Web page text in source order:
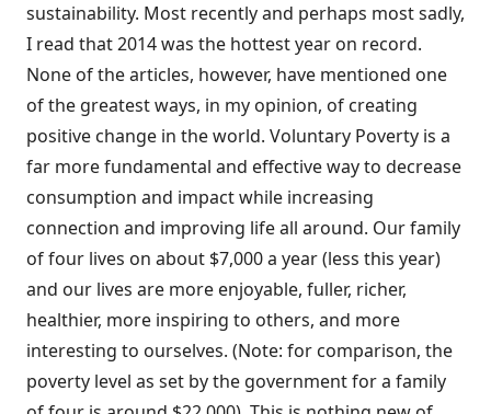
sustainability. Most recently and perhaps most sadly,
I read that 2014 was the hottest year on record.
None of the articles, however, have mentioned one
of the greatest ways, in my opinion, of creating
positive change in the world. Voluntary Poverty is a
far more fundamental and effective way to decrease
consumption and impact while increasing
connection and improving life all around. Our family
of four lives on about $7,000 a year (less this year)
and our lives are more enjoyable, fuller, richer,
healthier, more inspiring to others, and more
interesting to ourselves. (Note: for comparison, the
poverty level as set by the government for a family